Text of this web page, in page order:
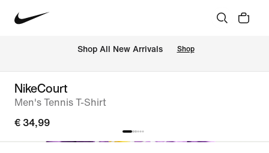
Shop All New Arrivals Shop
NikeCourt
Men's Tennis T-Shirt
€ 34,99